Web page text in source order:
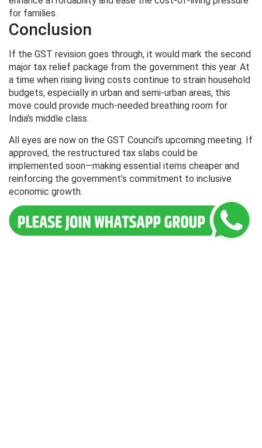
for families.
Conclusion
If the GST revision goes through, it would mark the second
major tax relief package from the government this year. At
a time when rising living costs continue to strain household
budgets, especially in urban and semi-urban areas, this
move could provide much-needed breathing room for
India's middle class.
All eyes are now on the GST Council’s upcoming meeting. If
approved, the restructured tax slabs could be
implemented soon—making essential items cheaper and
reinforcing the government’s commitment to inclusive
economic growth.